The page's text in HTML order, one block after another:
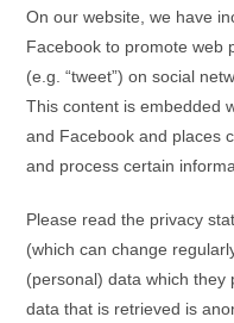
On our website, we have
Facebook to promote web
(e.g. “tweet”) on social
This content is embedded
and Facebook and places
and process certain
Please read the privacy
(which can change
(personal) data which they
data that is retrieved is